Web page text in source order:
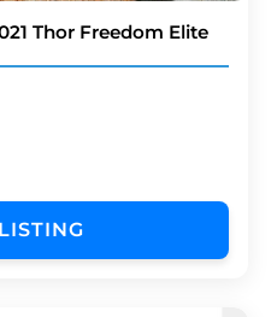
Thor Freedom Elite